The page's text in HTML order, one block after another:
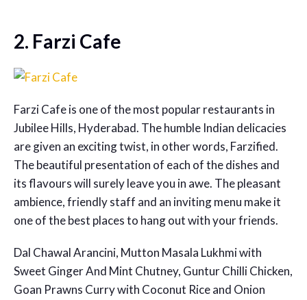
2. Farzi Cafe
Farzi Cafe is one of the most popular restaurants in
Jubilee Hills, Hyderabad. The humble Indian delicacies
are given an exciting twist, in other words, Farzified.
The beautiful presentation of each of the dishes and
its flavours will surely leave you in awe. The pleasant
ambience, friendly staff and an inviting menu make it
one of the best places to hang out with your friends.
Dal Chawal Arancini, Mutton Masala Lukhmi with
Sweet Ginger And Mint Chutney, Guntur Chilli Chicken,
Goan Prawns Curry with Coconut Rice and Onion